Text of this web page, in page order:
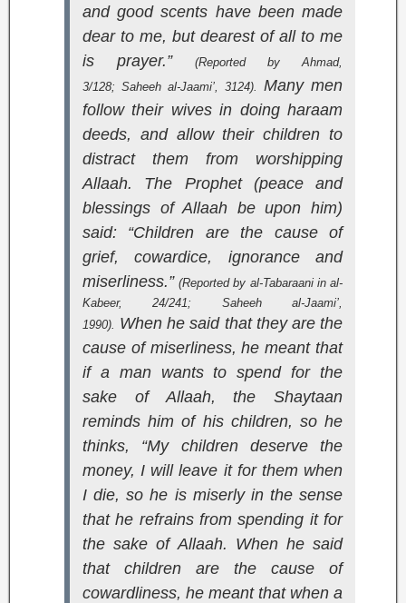
and good scents have been made
dear to me, but dearest of all to me
is prayer.”
(Reported by Ahmad,
3/128; Saheeh al-Jaami’, 3124). Many men
follow their wives in doing haraam
deeds, and allow their children to
distract them from worshipping
Allaah. The Prophet (peace and
blessings of Allaah be upon him)
said: “Children are the cause of
grief, cowardice, ignorance and
miserliness.”(Reported by al-Tabaraani inal-
Kabeer, 24/241; Saheeh al-Jaami’,
1990). When he said that they are the
cause of miserliness, he meant that
if a man wants to spend for the
sake of Allaah, the Shaytaan
reminds him of his children, so he
thinks, “My children deserve the
money, I will leave it for them when
I die, so he is miserly in the sense
that he refrains from spending it for
the sake of Allaah. When he said
that children are the cause of
cowardliness, he meant that when a